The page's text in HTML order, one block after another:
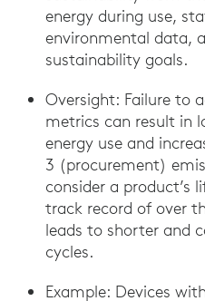
energy during use,
environmental data,
sustainability goals.
Oversight: Failure to
metrics can result in
energy use and
3 (procurement)
consider a product’s
track record of over
leads to shorter and
cycles.
Example: Devices